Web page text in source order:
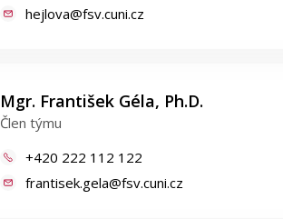
hejlova@fsv.cuni.cz
Mgr. František Géla, Ph.D.
Člen týmu
+420 222 112 122
frantisek.gela@fsv.cuni.cz